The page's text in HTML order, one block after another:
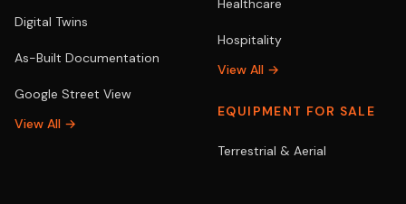
Digital Twins
As-Built Documentation
Google Street View
View All →
Healthcare
Hospitality
View All →
EQUIPMENT FOR SALE
Terrestrial & Aerial